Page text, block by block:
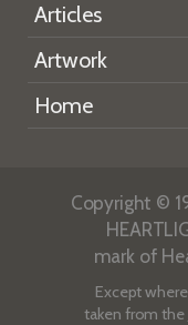
Articles
Artwork
Home
Copyright ©
mark of
Except
taken from the